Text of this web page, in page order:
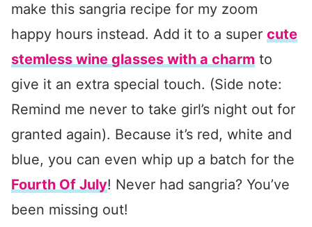
make this sangria recipe for my zoom
happy hours instead. Add it to a super cute
stemless wine glasses with a charm to
give it an extra special touch. (Side note:
Remind me never to take girl’s night out for
granted again). Because it’s red, white and
blue, you can even whip up a batch for the
Fourth Of July! Never had sangria? You’ve
been missing out!